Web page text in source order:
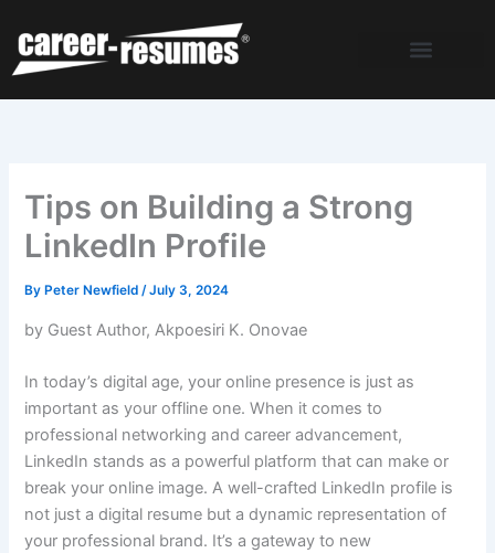
content
Tips on Building a Strong
LinkedIn Profile
By Peter Newfield/July 3, 2024
by Guest Author,Akpoesiri K. Onovae
In today’s digital age, your online presence is just as
important as your offline one. When it comes to
professional networking and career advancement,
LinkedIn stands as a powerful platform that can make or
break your online image. A well-crafted LinkedIn profile is
not just a digital resume but a dynamic representation of
your professional brand. It’s a gateway to new